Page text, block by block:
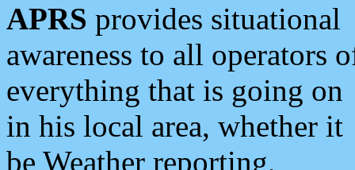
APRS provides situational
awareness to all operators
everything that is going on
in his local area, whether it
be Weather reporting,